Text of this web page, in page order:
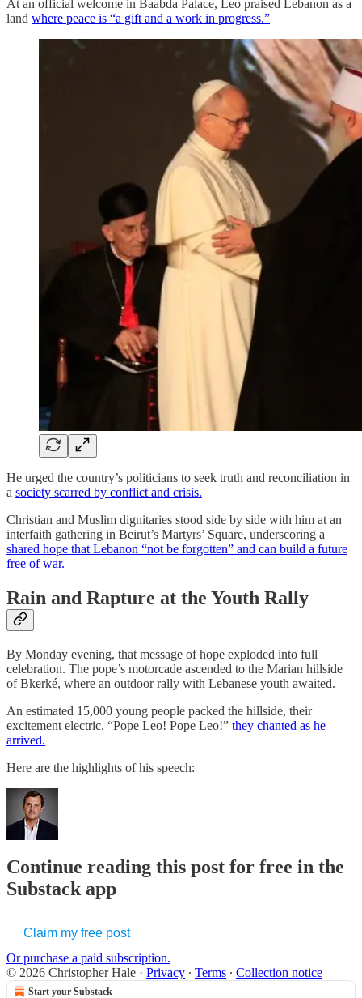
At an official welcome in Baabda Palace, Leo praised Lebanon as a
land where peace is “a gift and a work in progress.”
He urged the country’s politicians to seek truth and reconciliation in
a society scarred by conflict and crisis.
Christian and Muslim dignitaries stood side by side with him at an
interfaith gathering in Beirut’s Martyrs’ Square, underscoring a
shared hope that Lebanon “not be forgotten” and can build a future
free of war.
Rain and Rapture at the Youth Rally
By Monday evening, that message of hope exploded into full
celebration. The pope’s motorcade ascended to the Marian hillside
of Bkerké, where an outdoor rally with Lebanese youth awaited.
An estimated 15,000 young people packed the hillside, their
excitement electric. “Pope Leo! Pope Leo!” they chanted as he
arrived.
Here are the highlights of his speech:
Continue reading this post for free in the
Substack app
Claim my free post
Or purchase a paid subscription.
© 2026 Christopher Hale · Privacy ∙ Terms ∙ Collection notice
Start your Substack